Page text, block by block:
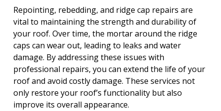
Repointing, rebedding, and ridge cap repairs are
vital to maintaining the strength and durability of
your roof. Over time, the mortar around the ridge
caps can wear out, leading to leaks and water
damage. By addressing these issues with
professional repairs, you can extend the life of your
roof and avoid costly damage. These services not
only restore your roof’s functionality but also
improve its overall appearance.